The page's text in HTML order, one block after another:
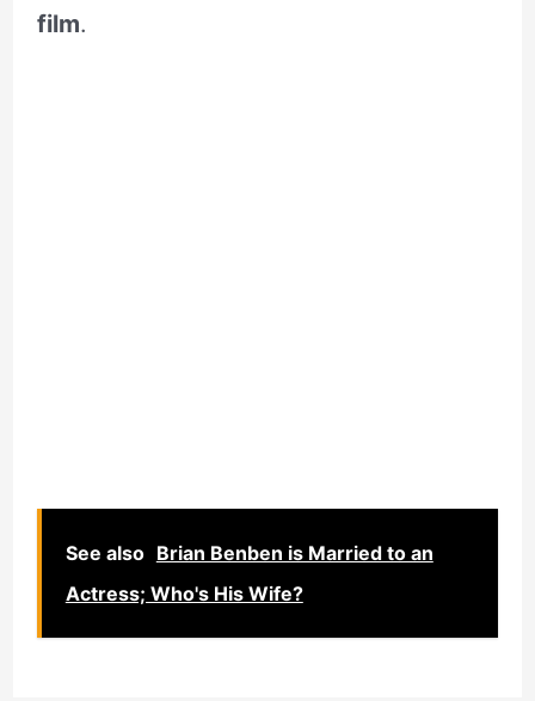
film.
See also Brian Benben is Married to an
Actress; Who's His Wife?